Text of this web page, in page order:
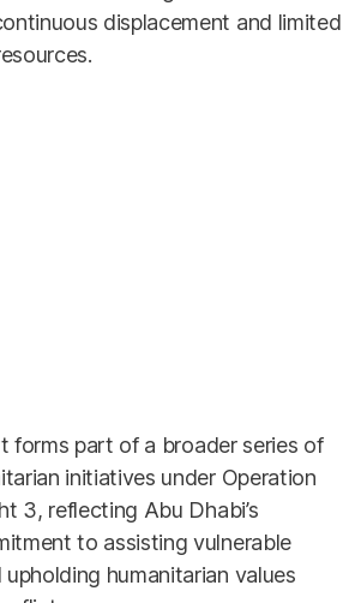
displacement and limited
forms part of a broader series of
initiatives under Operation
3, reflecting Abu Dhabi’s
to assisting vulnerable
humanitarian values